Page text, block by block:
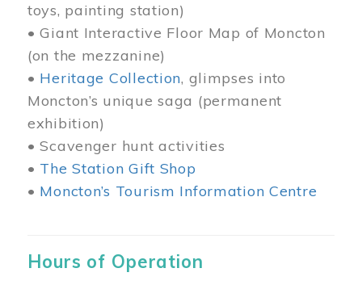
toys, painting station)
• Giant Interactive Floor Map of Moncton
(on the mezzanine)
• Heritage Collection, glimpses into
Moncton’s unique saga (permanent
exhibition)
• Scavenger hunt activities
• The Station Gift Shop
• Moncton’s Tourism Information Centre
Hours of Operation